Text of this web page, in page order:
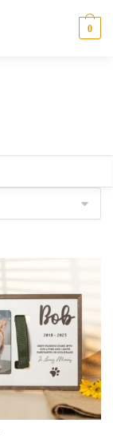
0